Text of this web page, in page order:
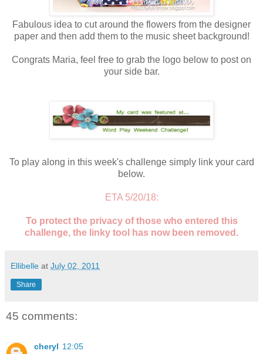
Fabulous idea to cut around the flowers from the designer
paper and then add them to the music sheet background!
Congrats Maria, feel free to grab the logo below to post on
your side bar.
To play along in this week's challenge simply link your card
below.
ETA 5/20/18:
To protect the privacy of those who entered this
challenge, the linky tool has now been removed.
Ellibelle at July 02, 2011
Share
45 comments:
cheryl 12:05